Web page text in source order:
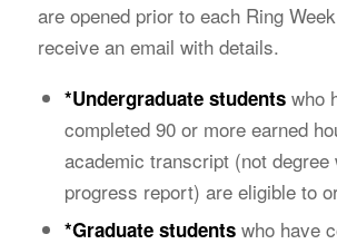
are opened prior to each Ring
receive an email with details.
*Undergraduate students who
completed 90 or more earned
academic transcript (not degree
progress report) are eligible to
*Graduate students who have